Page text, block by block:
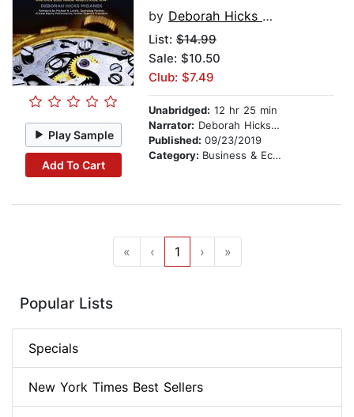
Play Sample
Add To Cart
by Deborah Hicks Midanek
List: $14.99
Sale: $10.50
Club: $7.49
Unabridged: 12 hr 25 min
Narrator: Deborah Hicks Midanek
Published: 09/23/2019
Category: Business & Economics
« ‹ 1 › »
Popular Lists
Specials
New York Times Best Sellers